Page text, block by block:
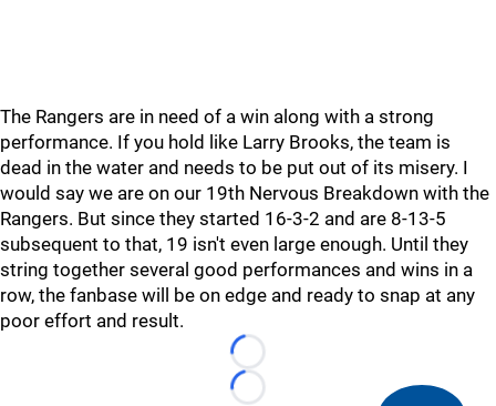
The Rangers are in need of a win along with a strong
performance. If you hold like Larry Brooks, the team is
dead in the water and needs to be put out of its misery. I
would say we are on our 19th Nervous Breakdown with the
Rangers. But since they started 16-3-2 and are 8-13-5
subsequent to that, 19 isn't even large enough. Until they
string together several good performances and wins in a
row, the fanbase will be on edge and ready to snap at any
poor effort and result.
Loading...
Loading...